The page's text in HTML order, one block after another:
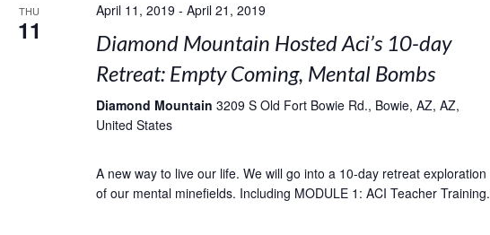
THU
11
April 11, 2019 - April 21, 2019
Diamond Mountain Hosted Aci’s 10-day
Retreat: Empty Coming, Mental Bombs
Diamond Mountain 3209 S Old Fort Bowie Rd., Bowie, AZ, AZ,
United States
A new way to live our life. We will go into a 10-day retreat exploration
of our mental minefields. Including MODULE 1: ACI Teacher Training.